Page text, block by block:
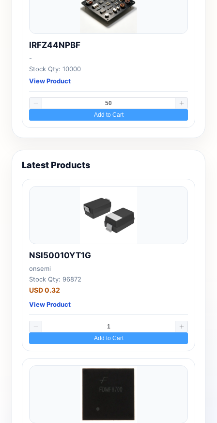
IRFZ44NPBF
-
Stock Qty: 10000
View Product
Add to Cart
Latest Products
NSI50010YT1G
onsemi
Stock Qty: 96872
USD 0.32
View Product
Add to Cart